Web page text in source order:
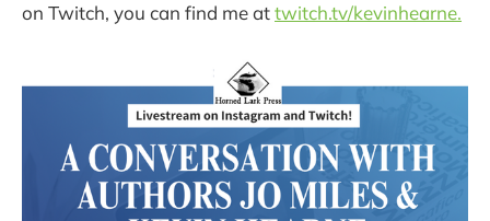
on Twitch, you can find me attwitch.tv/kevinhearne.